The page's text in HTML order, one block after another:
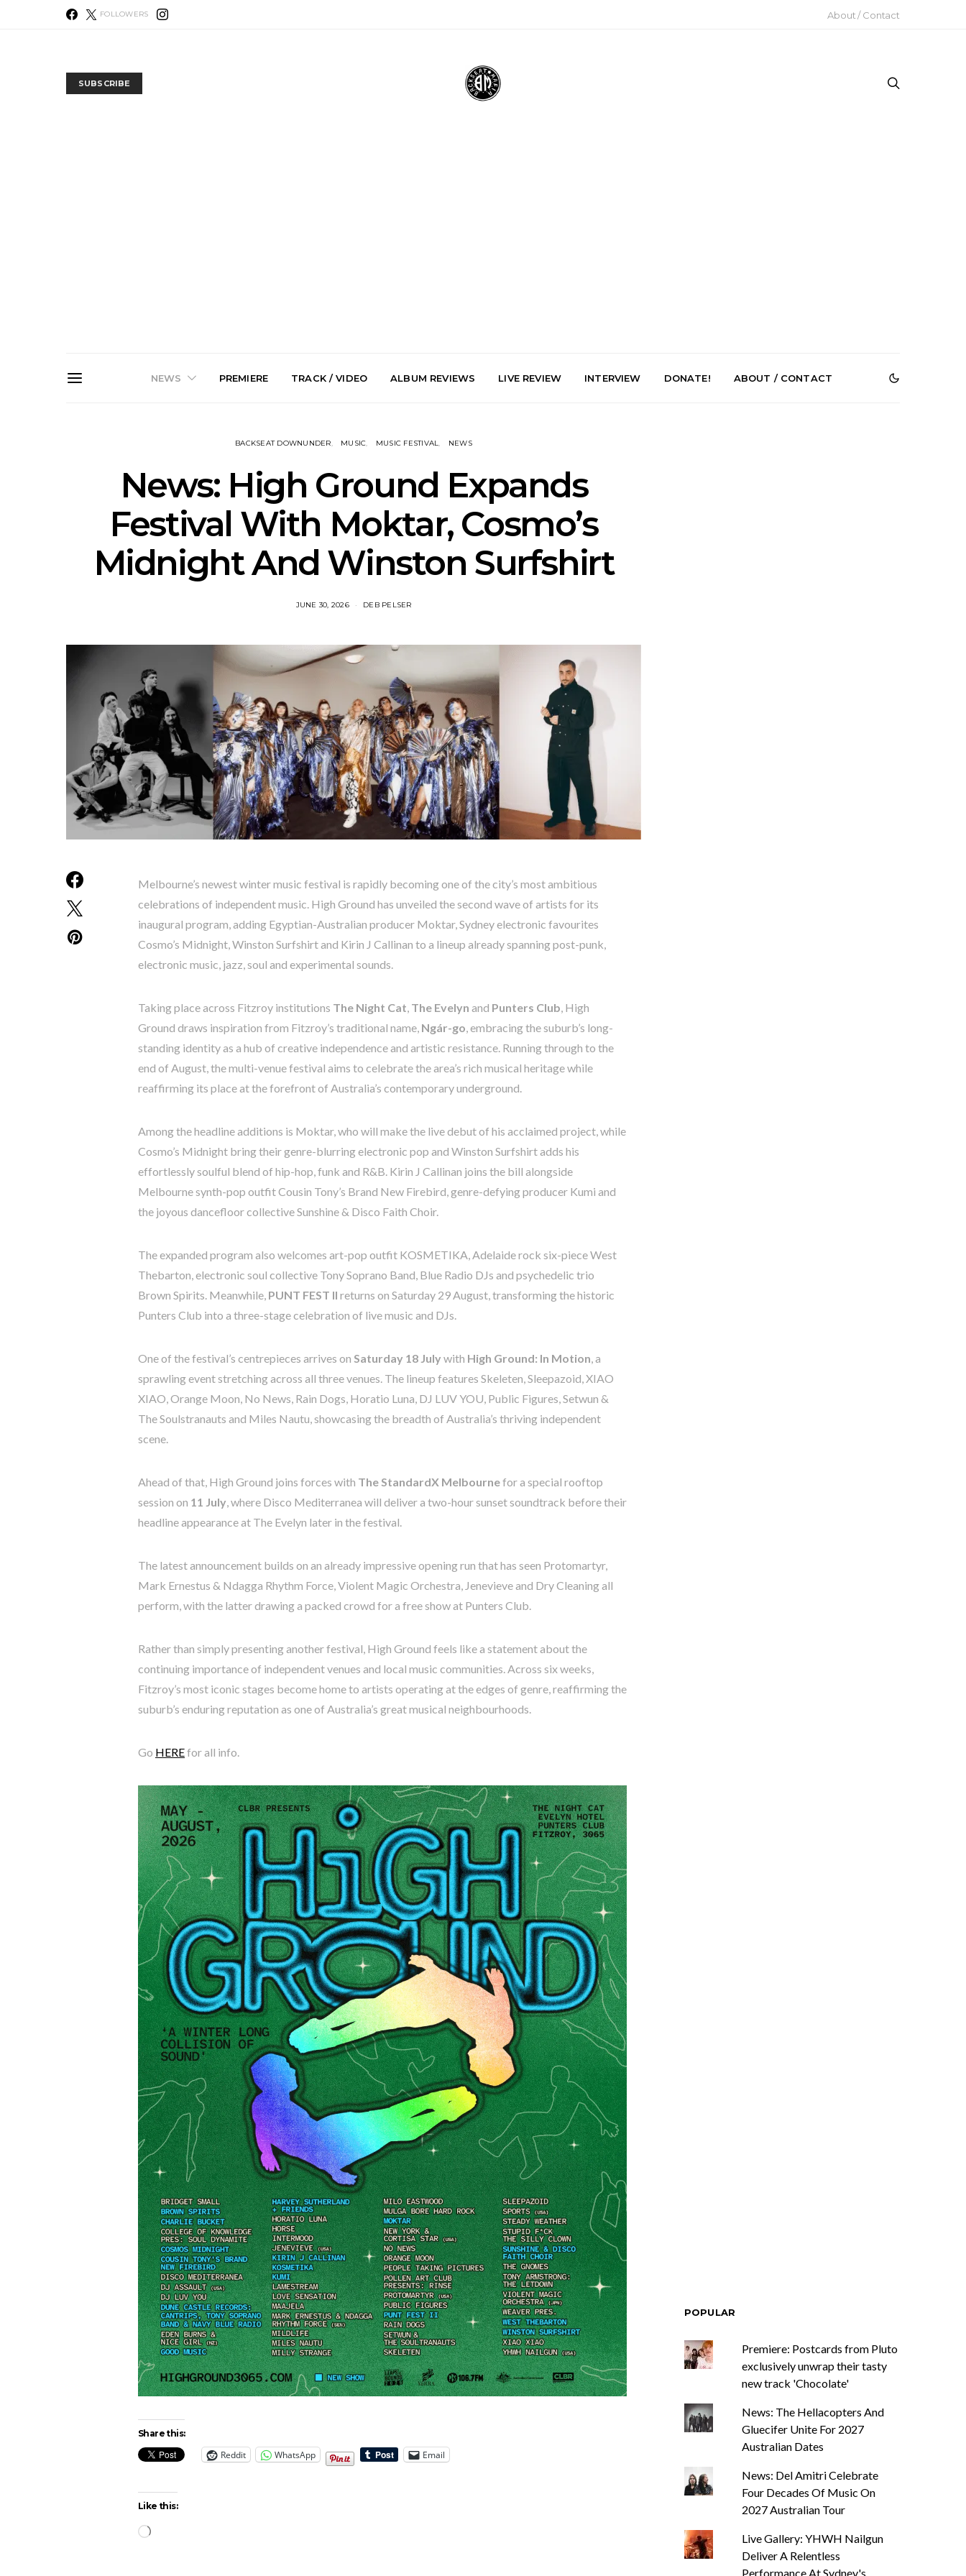
FOLLOWERS About / Contact
SUBSCRIBE
NEWS
Live Gallery: Gang of
Youths Come Home For
Their Sydney Opera House
Debut 8.08.2026
News: The Darts Join The
Damned For Brisbane And
Melbourne Australian
Live Gallery: Plini, Delta
Sleep, Cenobia And
NightDive At Liberty Hall,
News: Trevor Phelps Turns
Back The Clock On New
Single ‘Old Friend’
PREMIERE TRACK / VIDEO ALBUM REVIEWS LIVE REVIEW INTERVIEW DONATE! ABOUT / CONTACT
BACKSEAT DOWNUNDER MUSIC MUSIC FESTIVAL NEWS
News: High Ground Expands
Festival With Moktar, Cosmo’s
Midnight And Winston Surfshirt
JUNE 30, 2026 DEB PELSER
Melbourne’s newest winter music festival is rapidly becoming one of the city’s most ambitious
celebrations of independent music. High Ground has unveiled the second wave of artists for its
inaugural program, adding Egyptian-Australian producer Moktar, Sydney electronic favourites
Cosmo’s Midnight, Winston Surfshirt and Kirin J Callinan to a lineup already spanning post-punk,
electronic music, jazz, soul and experimental sounds.
Taking place across Fitzroy institutions The Night Cat, The Evelyn and Punters Club, High
Ground draws inspiration from Fitzroy’s traditional name, Ngár-go, embracing the suburb’s long-
standing identity as a hub of creative independence and artistic resistance. Running through to the
end of August, the multi-venue festival aims to celebrate the area’s rich musical heritage while
reaffirming its place at the forefront of Australia’s contemporary underground.
Among the headline additions is Moktar, who will make the live debut of his acclaimed project, while
Cosmo’s Midnight bring their genre-blurring electronic pop and Winston Surfshirt adds his
effortlessly soulful blend of hip-hop, funk and R&B. Kirin J Callinan joins the bill alongside
Melbourne synth-pop outfit Cousin Tony’s Brand New Firebird, genre-defying producer Kumi and
the joyous dancefloor collective Sunshine & Disco Faith Choir.
The expanded program also welcomes art-pop outfit KOSMETIKA, Adelaide rock six-piece West
Thebarton, electronic soul collective Tony Soprano Band, Blue Radio DJs and psychedelic trio
Brown Spirits. Meanwhile, PUNT FEST II returns on Saturday 29 August, transforming the historic
Punters Club into a three-stage celebration of live music and DJs.
One of the festival’s centrepieces arrives on Saturday 18 July with High Ground: In Motion, a
sprawling event stretching across all three venues. The lineup features Skeleten, Sleepazoid, XIAO
XIAO, Orange Moon, No News, Rain Dogs, Horatio Luna, DJ LUV YOU, Public Figures, Setwun &
The Soulstranauts and Miles Nautu, showcasing the breadth of Australia’s thriving independent
scene.
Ahead of that, High Ground joins forces with The StandardX Melbournefor a special rooftop
session on 11 July, where Disco Mediterranea will deliver a two-hour sunset soundtrack before their
headline appearance at The Evelyn later in the festival.
The latest announcement builds on an already impressive opening run that has seen Protomartyr,
Mark Ernestus & Ndagga Rhythm Force, Violent Magic Orchestra, Jenevieve and Dry Cleaning all
perform, with the latter drawing a packed crowd for a free show at Punters Club.
Rather than simply presenting another festival, High Ground feels like a statement about the
continuing importance of independent venues and local music communities. Across six weeks,
Fitzroy’s most iconic stages become home to artists operating at the edges of genre, reaffirming the
suburb’s enduring reputation as one of Australia’s great musical neighbourhoods.
Go HEREfor all info.
Share this:
Reddit WhatsApp Email
Like this:
Loading…
POPULAR
Premiere: Postcards from Pluto
exclusively unwrap their tasty
new track 'Chocolate'
News: The Hellacopters And
Gluecifer Unite For 2027
Australian Dates
News: Del Amitri Celebrate
Four Decades Of Music On
2027 Australian Tour
Live Gallery: YHWH Nailgun
Deliver A Relentless
Performance At Sydney's